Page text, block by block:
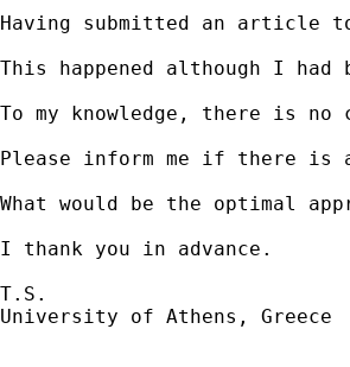
Having submitted an article
This happened although I
To my knowledge, there is no
Please inform me if there is
What would be the optimal
I thank you in advance.
T.S.
University of Athens, Greece